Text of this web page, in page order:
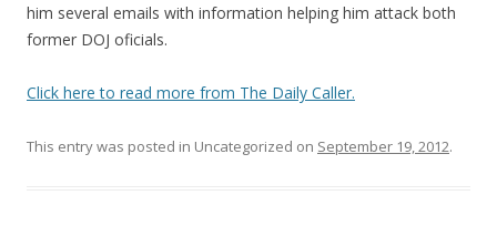
him several emails with information helping him attack both
former DOJ oficials.
Click here to read more from The Daily Caller.
This entry was posted in Uncategorized on September 19, 2012.